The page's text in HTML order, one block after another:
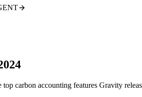
carbon accounting features Gravity